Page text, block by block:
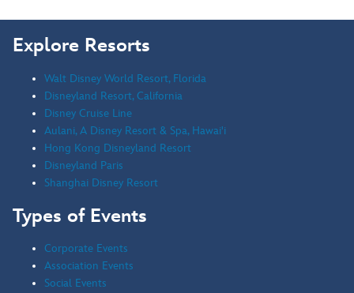
Explore Resorts
Walt Disney World Resort, Florida
Disneyland Resort, California
Disney Cruise Line
Aulani, A Disney Resort & Spa, Hawai'i
Hong Kong Disneyland Resort
Disneyland Paris
Shanghai Disney Resort
Types of Events
Corporate Events
Association Events
Social Events